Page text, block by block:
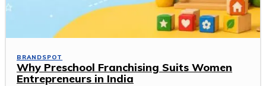
BRANDSPOT
Why Preschool Franchising Suits Women
Entrepreneurs in India